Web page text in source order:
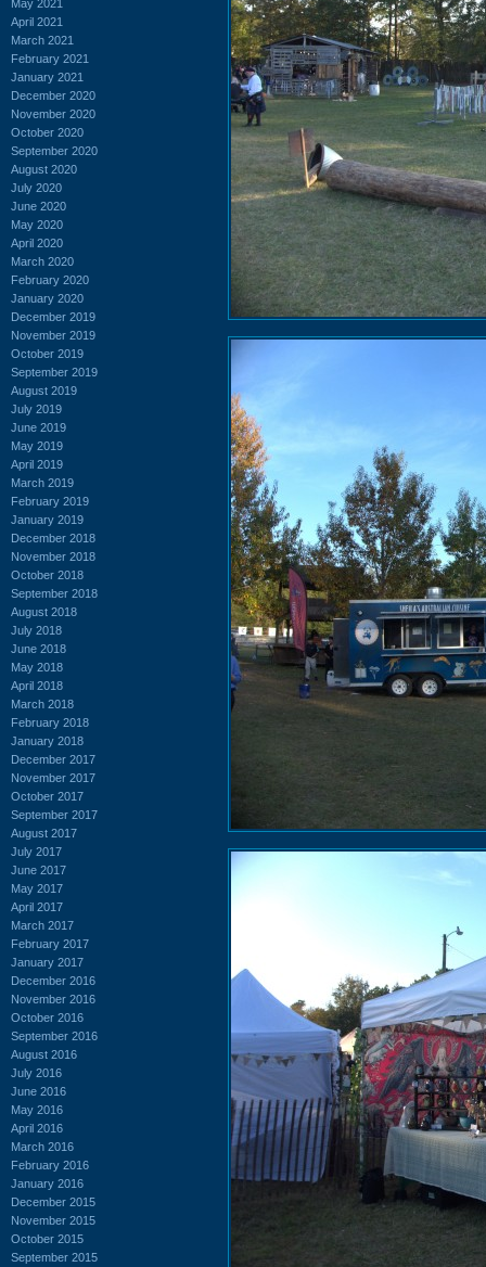
May 2021
April 2021
March 2021
February 2021
January 2021
December 2020
November 2020
October 2020
September 2020
August 2020
July 2020
June 2020
May 2020
April 2020
March 2020
February 2020
January 2020
December 2019
November 2019
October 2019
September 2019
August 2019
July 2019
June 2019
May 2019
April 2019
March 2019
February 2019
January 2019
December 2018
November 2018
October 2018
September 2018
August 2018
July 2018
June 2018
May 2018
April 2018
March 2018
February 2018
January 2018
December 2017
November 2017
October 2017
September 2017
August 2017
July 2017
June 2017
May 2017
April 2017
March 2017
February 2017
January 2017
December 2016
November 2016
October 2016
September 2016
August 2016
July 2016
June 2016
May 2016
April 2016
March 2016
February 2016
January 2016
December 2015
November 2015
October 2015
September 2015